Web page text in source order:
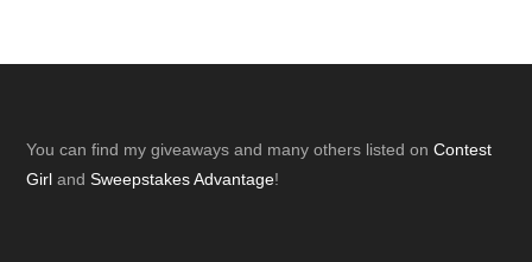
Footer
You can find my giveaways and many others listed onContest
Girl andSweepstakes Advantage!